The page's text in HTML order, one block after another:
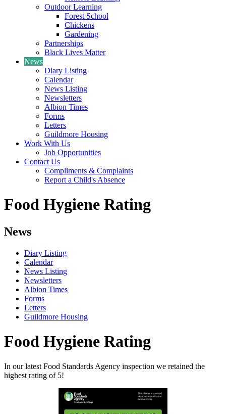
Outdoor Learning
Forest School
Chickens
Gardening
Partnerships
Black Lives Matter
News
Diary Listing
Calendar
News Listing
Newsletters
Albion Times
Forms
Letters
Guildmore Housing
Work With Us
Job Opportunities
Contact Us
Compliments & Complaints
Report a Child's Absence
Food Hygiene Rating
News
Diary Listing
Calendar
News Listing
Newsletters
Albion Times
Forms
Letters
Guildmore Housing
Food Hygiene Rating
In our latest Food Standards Agency inspection we retained the
highest rating of 5!